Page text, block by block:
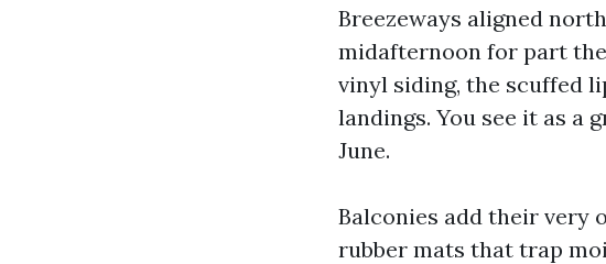
Breezeways aligned
midafternoon for part
vinyl siding, the scuffed
landings. You see it as a
June.
Balconies add their very
rubber mats that trap